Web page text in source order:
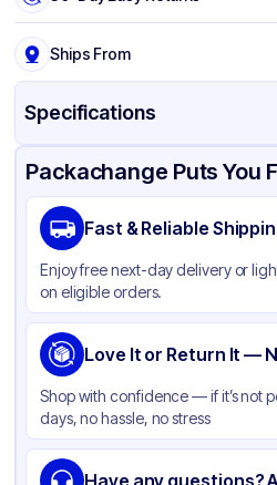
Ships From
Specifications
Product Details Packaging & Shipping
Brand
Material
Color White
Packachange Puts You
Fast & Reliable
Enjoy free next-day delivery or
on eligible orders.
Love It or Return It —
Shop with confidence — if it’s not
days, no hassle, no stress
Have any questions?